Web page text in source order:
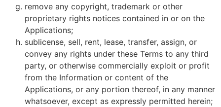
remove any copyright, trademark or other
proprietary rights notices contained in or on the
Applications;
sublicense, sell, rent, lease, transfer, assign, or
convey any rights under these Terms to any third
party, or otherwise commercially exploit or profit
from the Information or content of the
Applications, or any portion thereof, in any manner
whatsoever, except as expressly permitted herein;